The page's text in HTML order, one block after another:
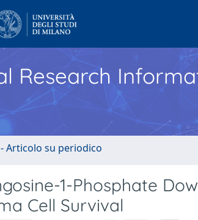
Research
Articolo su periodico
1-Phosphate
Cell Survival